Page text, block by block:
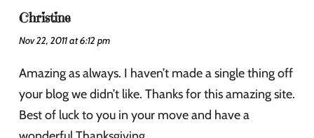
Christine
Nov 22, 2011 at 6:12 pm
Amazing as always. I haven’t made a single thing off
your blog we didn’t like. Thanks for this amazing site.
Best of luck to you in your move and have a